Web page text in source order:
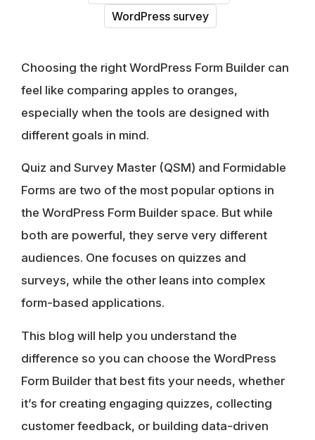
WordPress survey
Choosing the right WordPress Form Builder can
feel like comparing apples to oranges,
especially when the tools are designed with
different goals in mind.
Quiz and Survey Master (QSM) and Formidable
Forms are two of the most popular options in
the WordPress Form Builder space. But while
both are powerful, they serve very different
audiences. One focuses on quizzes and
surveys, while the other leans into complex
form-based applications.
This blog will help you understand the
difference so you can choose the WordPress
Form Builder that best fits your needs, whether
it’s for creating engaging quizzes, collecting
customer feedback, or building data-driven